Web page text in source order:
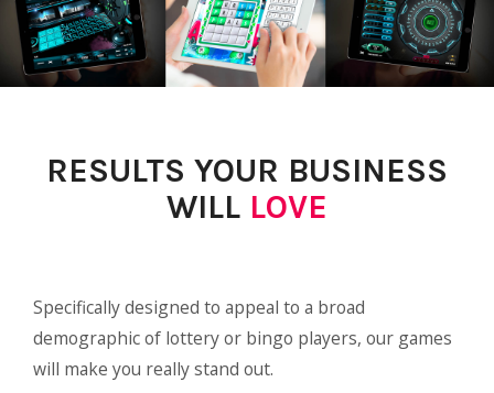
RESULTS YOUR BUSINESS
WILL LOVE
Specifically designed to appeal to a broad
demographic of lottery or bingo players, our games
will make you really stand out.